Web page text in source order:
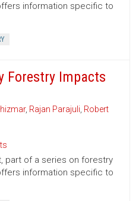
information specific to
Forestry Impacts
, Rajan Parajuli, Robert
part of a series on forestry
information specific to